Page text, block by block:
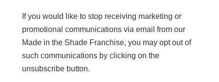
If you would like to stop receiving marketing or
promotional communications via email from our
Made in the Shade Franchise, you may opt out of
such communications by clicking on the
unsubscribe button.